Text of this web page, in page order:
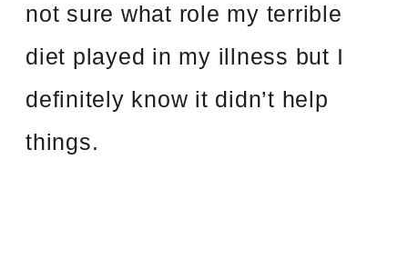
not sure what role my terrible
diet played in my illness but I
definitely know it didn’t help
things.